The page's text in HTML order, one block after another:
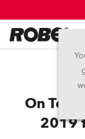
On Top
2019